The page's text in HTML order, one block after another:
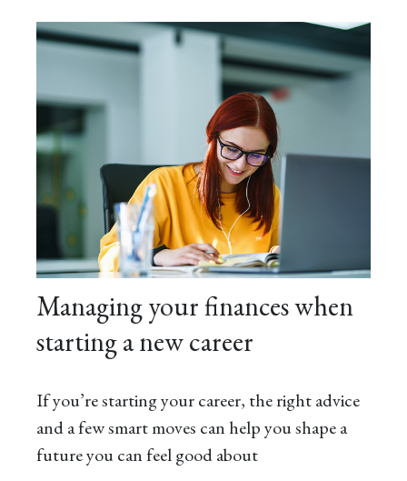
Managing your finances when
starting a new career
If you’re starting your career, the right advice
and a few smart moves can help you shape a
future you can feel good about